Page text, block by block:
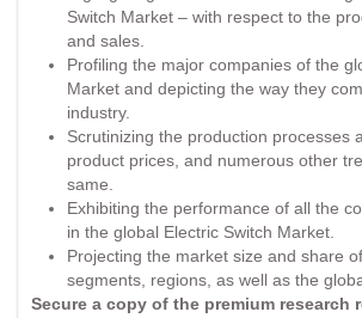
Switch Market – with respect to the
and sales.
Profiling the major companies of the
Market and depicting the way they
industry.
Scrutinizing the production processes
product prices, and numerous other
same.
Exhibiting the performance of all the
in the global Electric Switch Market.
Projecting the market size and share
segments, regions, as well as the
Secure a copy of the premium research